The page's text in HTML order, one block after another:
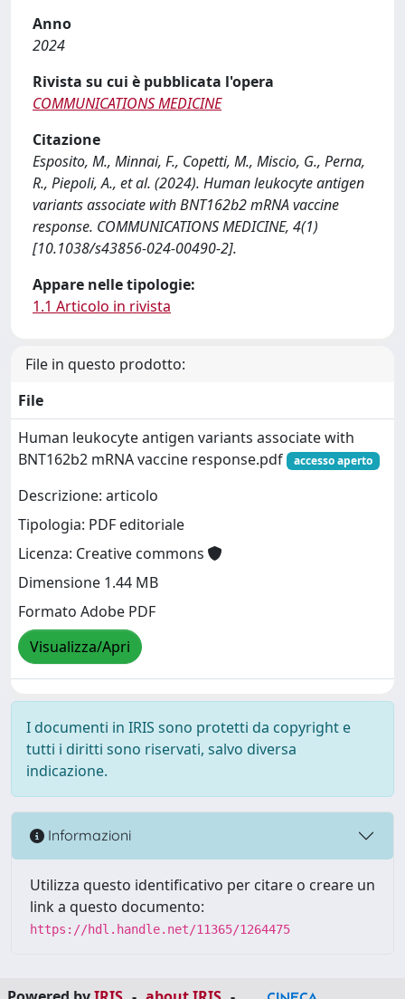
Anno
2024
Rivista su cui è pubblicata l'opera
COMMUNICATIONS MEDICINE
Citazione
Esposito, M., Minnai, F., Copetti, M., Miscio, G., Perna,
R., Piepoli, A., et al. (2024). Human leukocyte antigen
variants associate with BNT162b2 mRNA vaccine
response. COMMUNICATIONS MEDICINE, 4(1)
[10.1038/s43856-024-00490-2].
Appare nelle tipologie:
1.1 Articolo in rivista
File in questo prodotto:
File
Human leukocyte antigen variants associate with
BNT162b2 mRNA vaccine response.pdf
accesso aperto
Descrizione: articolo
Tipologia: PDF editoriale
Licenza: Creative commons
Dimensione 1.44 MB
Formato Adobe PDF
Visualizza/Apri
I documenti in IRIS sono protetti da copyright e
tutti i diritti sono riservati, salvo diversa
indicazione.
Informazioni
Utilizza questo identificativo per citare o creare un
link a questo documento:
https://hdl.handle.net/11365/1264475